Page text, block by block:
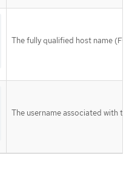
The fully qualified host name
The username associated with